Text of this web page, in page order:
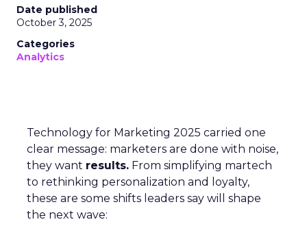
Date published
October 3, 2025
Categories
Analytics
Technology for Marketing 2025 carried one
clear message: marketers are done with noise,
they want results. From simplifying martech
to rethinking personalization and loyalty,
these are some shifts leaders say will shape
the next wave: